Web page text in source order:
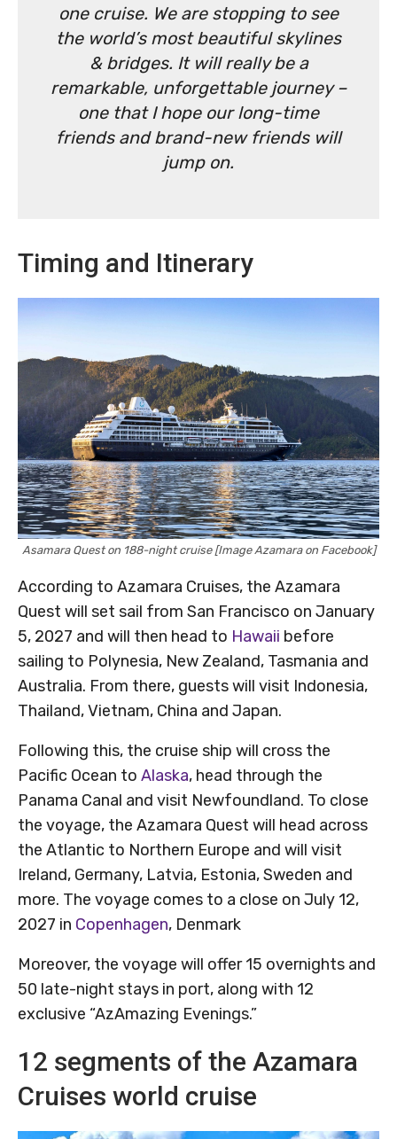
one cruise. We are stopping to see
the world’s most beautiful skylines
& bridges. It will really be a
remarkable, unforgettable journey –
one that I hope our long-time
friends and brand-new friends will
jump on.
Timing and Itinerary
Asamara Quest on 188-night cruise [Image Azamara on Facebook]
According to Azamara Cruises, the Azamara
Quest will set sail from San Francisco on January
5, 2027 and will then head to Hawaii before
sailing to Polynesia, New Zealand, Tasmania and
Australia. From there, guests will visit Indonesia,
Thailand, Vietnam, China and Japan.
Following this, the cruise ship will cross the
Pacific Ocean to Alaska, head through the
Panama Canal and visit Newfoundland. To close
the voyage, the Azamara Quest will head across
the Atlantic to Northern Europe and will visit
Ireland, Germany, Latvia, Estonia, Sweden and
more. The voyage comes to a close on July 12,
2027 in Copenhagen, Denmark
Moreover, the voyage will offer 15 overnights and
50 late-night stays in port, along with 12
exclusive “AzAmazing Evenings.”
12 segments of the Azamara
Cruises world cruise